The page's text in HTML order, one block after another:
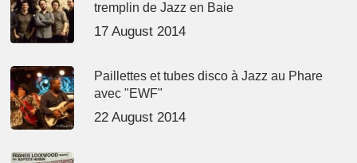
tremplin de Jazz en Baie
17 August 2014
Paillettes et tubes disco à Jazz au Phare
avec "EWF"
22 August 2014